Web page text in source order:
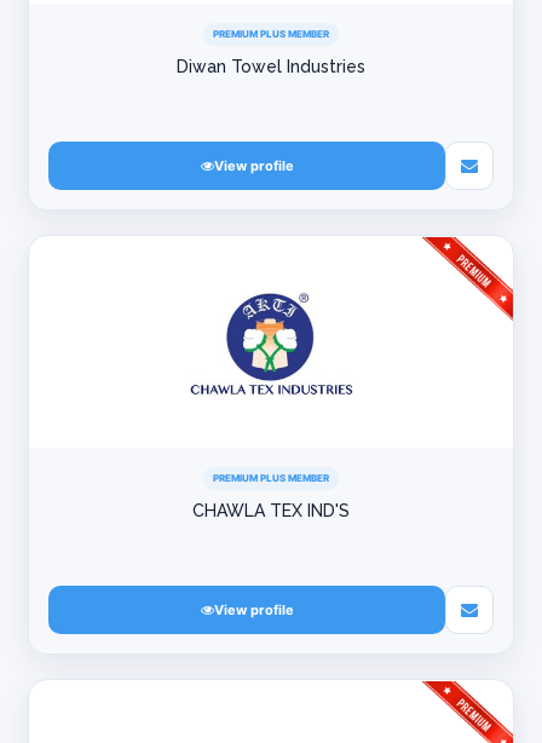
PREMIUM PLUS MEMBER
Diwan Towel Industries
View profile
PREMIUM PLUS MEMBER
CHAWLA TEX IND'S
View profile